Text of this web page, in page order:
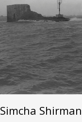
Simcha Shirman